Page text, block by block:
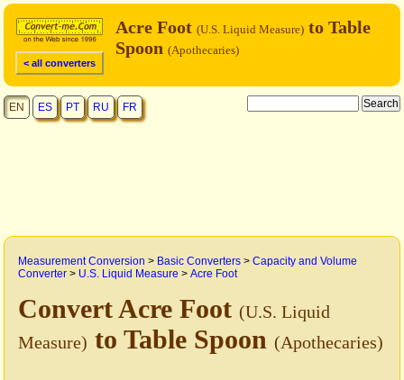
< all converters
Acre Foot (U.S. Liquid Measure) to Table
Spoon (Apothecaries)
EN ES PT RU FR
Measurement Conversion > Basic Converters > Capacity and Volume
Converter > U.S. Liquid Measure > Acre Foot
Convert Acre Foot (U.S. Liquid
Measure) to Table Spoon (Apothecaries)